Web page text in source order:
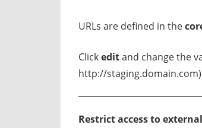
URLs are defined in the
Clickeditand change the
http://staging.domain.com)
Restrict access to